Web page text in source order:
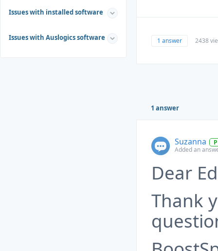
Issues with installed software
Issues with Auslogics software 1 answer 2438
1 answer
Suzanna
Added an
Dear
Thank